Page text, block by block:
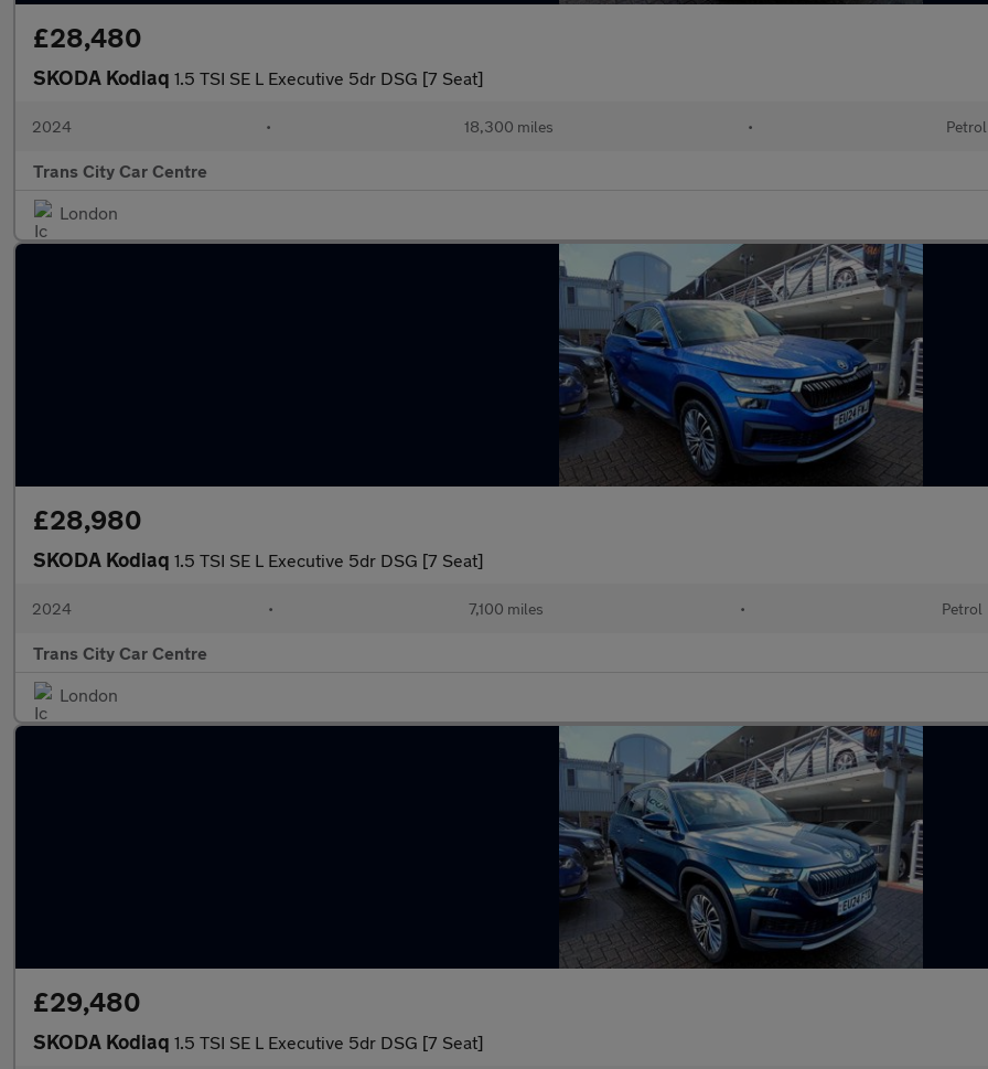
£28,480
SKODA Kodiaq 1.5 TSI SE L Executive 5dr DSG [7 Seat]
2024 • 18,300 miles • Petrol
Trans City Car Centre
London
£28,980
SKODA Kodiaq 1.5 TSI SE L Executive 5dr DSG [7 Seat]
2024 • 7,100 miles • Petrol
Trans City Car Centre
London
£29,480
SKODA Kodiaq 1.5 TSI SE L Executive 5dr DSG [7 Seat]